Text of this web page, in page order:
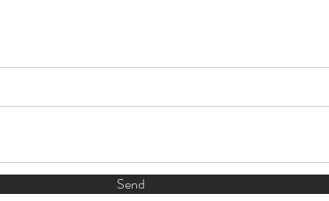
Send